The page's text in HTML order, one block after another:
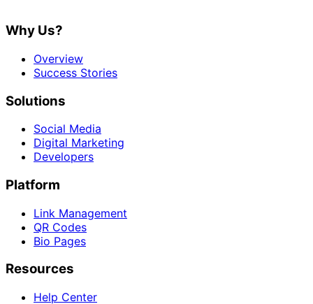
Why Us?
Overview
Success Stories
Solutions
Social Media
Digital Marketing
Developers
Platform
Link Management
QR Codes
Bio Pages
Resources
Help Center